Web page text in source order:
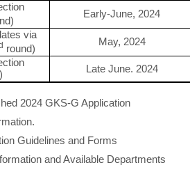
Early-June, 2024
via
round)
May, 2024
Late June. 2024
2024 GKS-G Application
Guidelines and Forms
and Available Departments